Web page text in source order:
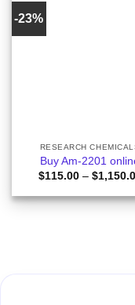
-23%
RESEARCH
Buy Am-2201
$115.00 – $